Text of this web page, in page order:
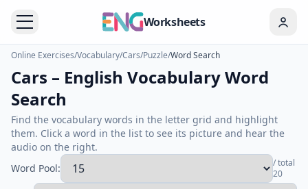
Worksheets
Online Exercises/Vocabulary/Cars/Puzzle/Word Search
Cars – English Vocabulary Word
Search
Find the vocabulary words in the letter grid and highlight
them. Click a word in the list to see its picture and hear the
audio on the right.
Word Pool:
/ total
20